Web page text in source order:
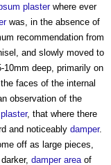
plasterwhere ever
was, in the absence of
recommendation from
and slowly moved to
10mm deep, primarily on
faces of the internal
observation of the
, that where there
and noticeably damper.
off as large pieces,
damper areaof